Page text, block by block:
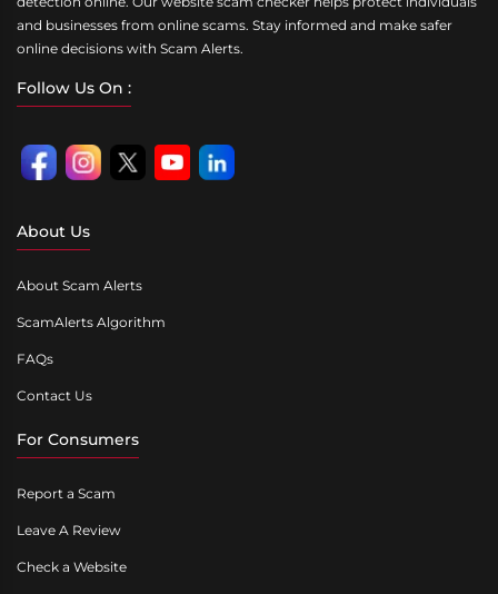
and businesses from online scams. Stay informed and make safer
online decisions with Scam Alerts.
Follow Us On :
About Us
About Scam Alerts
ScamAlerts Algorithm
FAQs
Contact Us
For Consumers
Report a Scam
Leave A Review
Check a Website